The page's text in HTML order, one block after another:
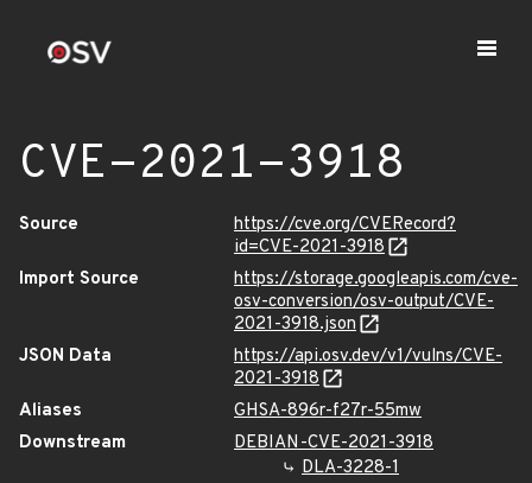
CVE-2021-3918
Source
https://cve.org/CVERecord?
id=CVE-2021-3918
Import Source
https://storage.googleapis.com/cve-
osv-conversion/osv-output/CVE-
2021-3918.json
JSON Data
https://api.osv.dev/v1/vulns/CVE-
2021-3918
Aliases
GHSA-896r-f27r-55mw
Downstream
DEBIAN-CVE-2021-3918
DLA-3228-1